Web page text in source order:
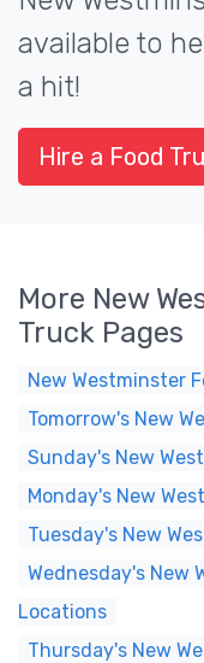
available to
a hit!
Hire a Food
More New
Truck Pages
New Westminster
Tomorrow's New
Sunday's New
Monday's New
Tuesday's New
Wednesday's New
Locations
Thursday's New